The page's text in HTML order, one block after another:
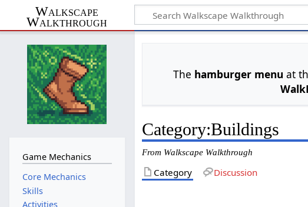
Walkscape
Walkthrough
The hamburger menu at
Category:Buildings
From Walkscape Walkthrough
Category Discussion
Game Mechanics
Core Mechanics
Skills
Activities